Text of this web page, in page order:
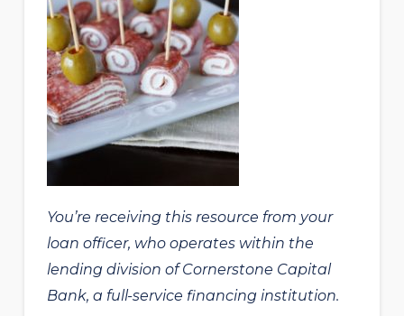
You’re receiving this resource from your
loan officer, who operates within the
lending division of Cornerstone Capital
Bank, a full-service financing institution.